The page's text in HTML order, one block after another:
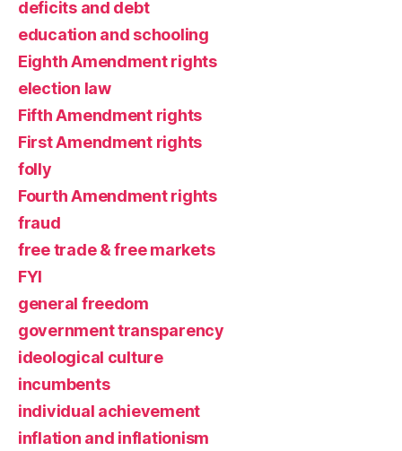
deficits and debt
education and schooling
Eighth Amendment rights
election law
Fifth Amendment rights
First Amendment rights
folly
Fourth Amendment rights
fraud
free trade & free markets
FYI
general freedom
government transparency
ideological culture
incumbents
individual achievement
inflation and inflationism